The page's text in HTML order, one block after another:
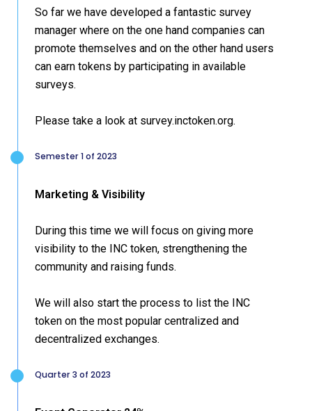
So far we have developed a fantastic survey
manager where on the one hand companies can
promote themselves and on the other hand users
can earn tokens by participating in available
surveys.
Please take a look at survey.inctoken.org.
Semester 1 of 2023
Marketing & Visibility
During this time we will focus on giving more
visibility to the INC token, strengthening the
community and raising funds.
We will also start the process to list the INC
token on the most popular centralized and
decentralized exchanges.
Quarter 3 of 2023